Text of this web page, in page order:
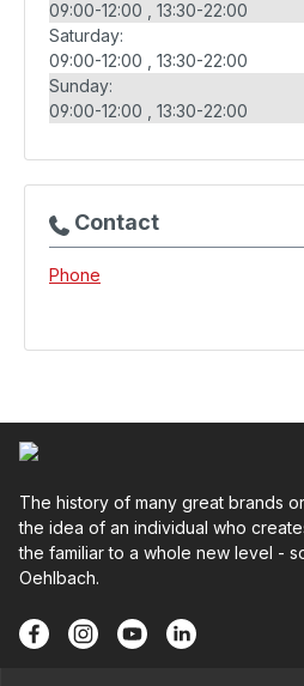
09:00-12:00
13:30-22:00
Saturday:
09:00-12:00
13:30-22:00
Sunday:
09:00-12:00
13:30-22:00
Contact
Phone
The history of many great brands
the idea of an individual who
the familiar to a whole new level -
Oehlbach.